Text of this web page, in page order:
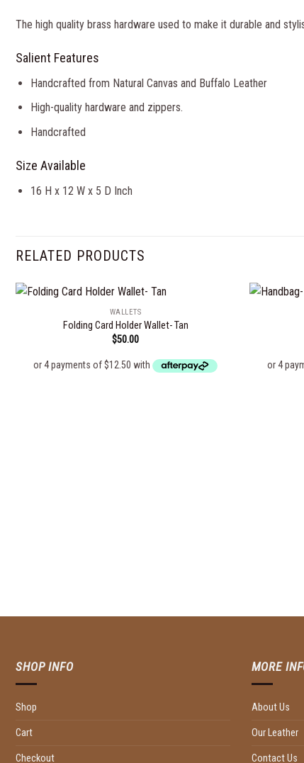
The high quality brass hardware used to make it durable and
Salient Features
Handcrafted from Natural Canvas and Buffalo Leather
High-quality hardware and zippers.
Handcrafted
Size Available
16 H x 12 W x 5 D Inch
RELATED PRODUCTS
WALLETS
Folding Card Holder Wallet- Tan
$50.00
SHOP INFO
Shop
Cart
Checkout
MORE
About Us
Our Leather
Contact Us